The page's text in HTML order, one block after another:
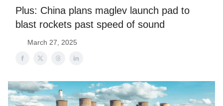
Plus: China plans maglev launch pad to
blast rockets past speed of sound
March 27, 2025